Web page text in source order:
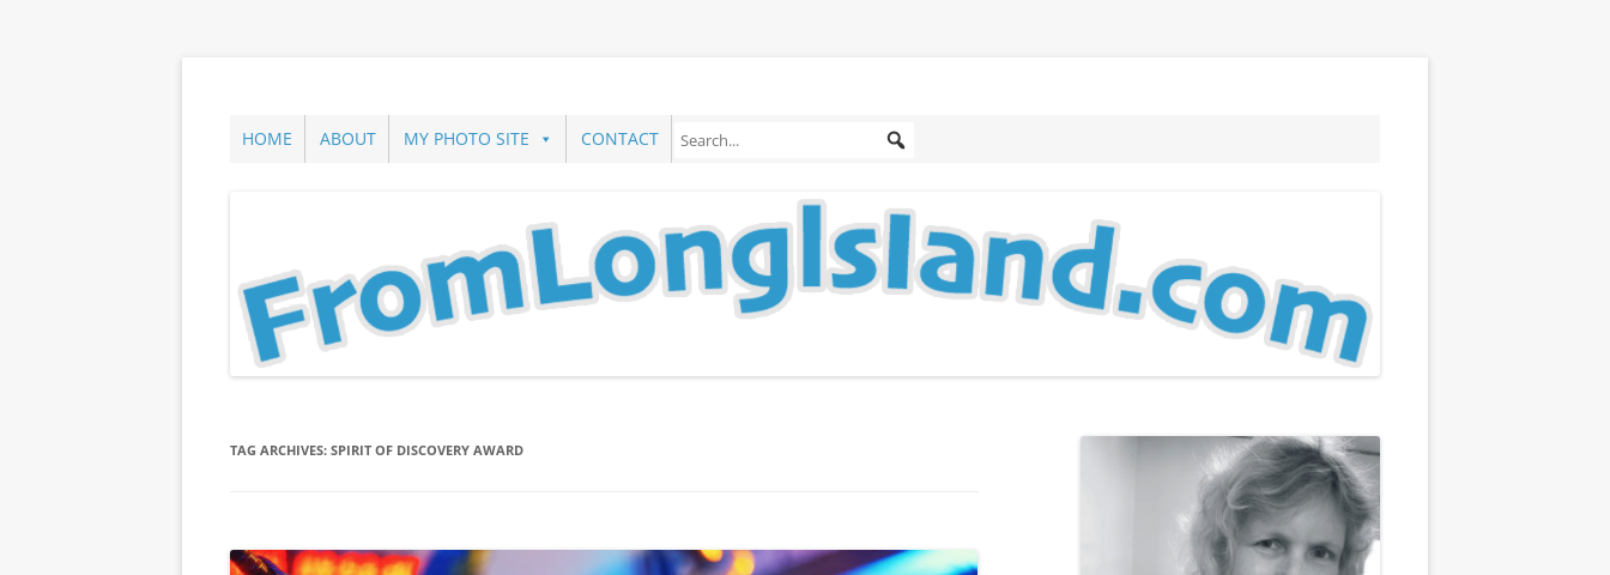
From Long Island
HOME ABOUT MY PHOTO SITE CONTACT
TAG ARCHIVES: SPIRIT OF DISCOVERY AWARD